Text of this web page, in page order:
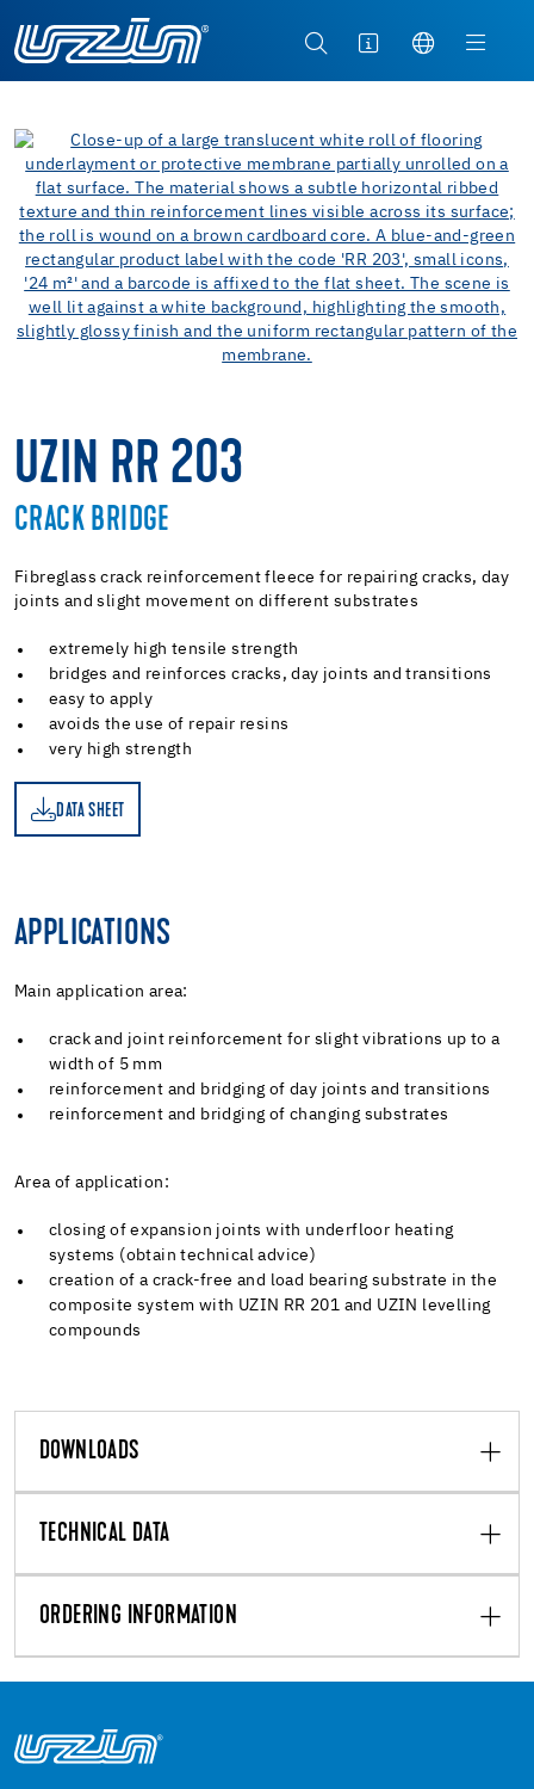
UZIN RR 203
CRACK BRIDGE
Fibreglass crack reinforcement fleece for repairing cracks, day
joints and slight movement on different substrates
extremely high tensile strength
bridges and reinforces cracks, day joints and transitions
easy to apply
avoids the use of repair resins
very high strength
DATA SHEET
APPLICATIONS
Main application area:
crack and joint reinforcement for slight vibrations up to a
width of 5 mm
reinforcement and bridging of day joints and transitions
reinforcement and bridging of changing substrates
Area of application:
closing of expansion joints with underfloor heating
systems (obtain technical advice)
creation of a crack-free and load bearing substrate in the
composite system with UZIN RR 201 and UZIN levelling
compounds
DOWNLOADS
TECHNICAL DATA
ORDERING INFORMATION